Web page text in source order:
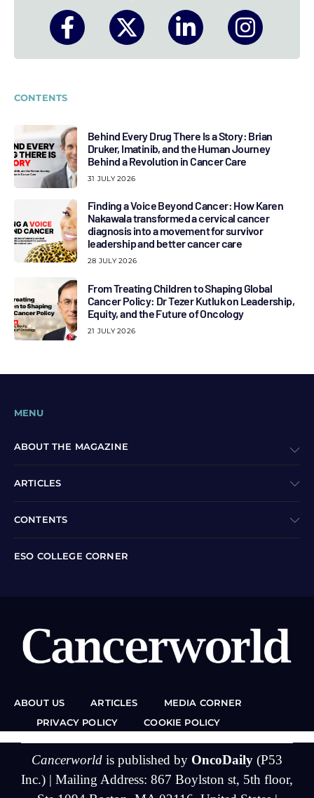
CONTENTS
Behind Every Drug There Is a Story: Brian
Druker, Imatinib, and the Human Journey
Behind a Revolution in Cancer Care
31 JULY 2026
Finding a Voice Beyond Cancer: How Karen
Nakawala transformed a cervical cancer
diagnosis into a movement for survivor
leadership and better cancer care
28 JULY 2026
From Treating Children to Shaping Global
Cancer Policy: Dr Tezer Kutluk on Leadership,
Equity, and the Future of Oncology
21 JULY 2026
MENU
ABOUT THE MAGAZINE
ARTICLES
CONTENTS
ESO COLLEGE CORNER
ABOUT US ARTICLES
MEDIA CORNER
PRIVACY POLICY
COOKIE POLICY
Cancerworld is published by OncoDaily (P53
Inc.) | Mailing Address: 867 Boylston st, 5th floor,